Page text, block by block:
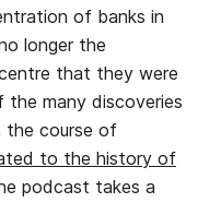
of banks in
longer the
that they were
the many discoveries
the course of
to the history of
podcast takes a